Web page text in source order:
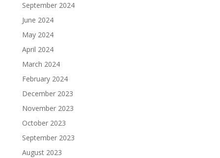
September 2024
June 2024
May 2024
April 2024
March 2024
February 2024
December 2023
November 2023
October 2023
September 2023
August 2023